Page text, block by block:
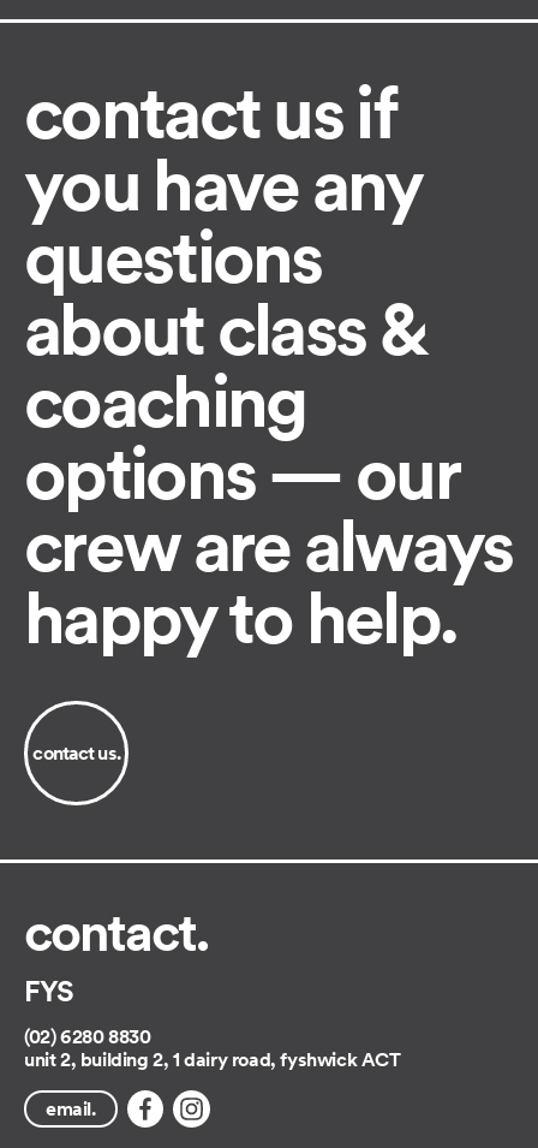
contact us if
you have any
questions
about class &
coaching
options — our
crew are always
happy to help.
contact us.
contact.
FYS
(02) 6280 8830
unit 2, building 2, 1 dairy road, fyshwick ACT
email.